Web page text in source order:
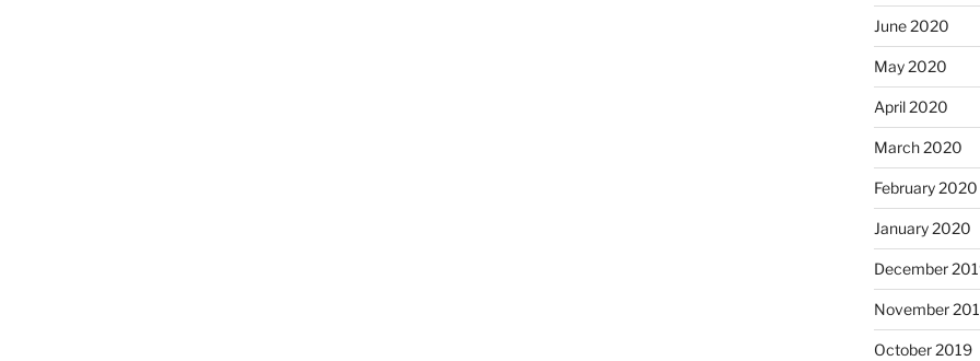
June 2020
May 2020
April 2020
March 2020
February 2020
January 2020
December
November
October 2019